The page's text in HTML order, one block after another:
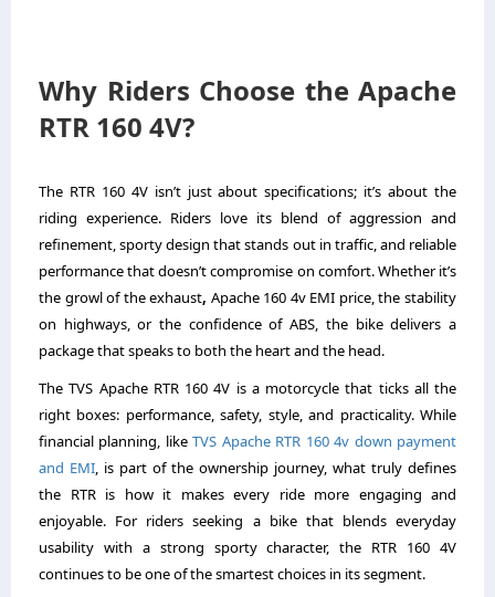
Why Riders Choose the Apache
RTR 160 4V?
The RTR 160 4V isn’t just about specifications; it’s about the
riding experience. Riders love its blend of aggression and
refinement, sporty design that stands out in traffic, and reliable
performance that doesn’t compromise on comfort. Whether it’s
the growl of the exhaust, Apache 160 4v EMI price, the stability
on highways, or the confidence of ABS, the bike delivers a
package that speaks to both the heart and the head.
The TVS Apache RTR 160 4V is a motorcycle that ticks all the
right boxes: performance, safety, style, and practicality. While
financial planning, likeTVS Apache RTR 160 4v down payment
and EMI, is part of the ownership journey, what truly defines
the RTR is how it makes every ride more engaging and
enjoyable. For riders seeking a bike that blends everyday
usability with a strong sporty character, the RTR 160 4V
continues to be one of the smartest choices in its segment.